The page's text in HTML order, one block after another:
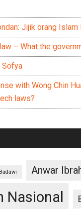
Jijik orang
– What the
Sofya
with Wong Chin
laws?
Anwar
Nasional